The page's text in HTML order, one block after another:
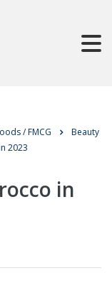
/ FMCG
Beauty
2023
in